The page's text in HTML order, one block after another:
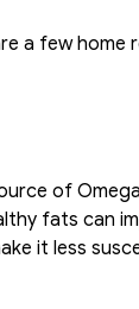
a few home
of
fats can
it less